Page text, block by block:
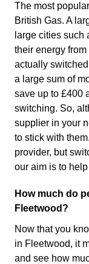
The most
British Gas. A
large cities such
their energy
actually
a large sum of
save up to £400
switching. So,
supplier in your
to stick with
provider, but
our aim is to
How much do
Fleetwood?
Now that you
in Fleetwood, it
and see how